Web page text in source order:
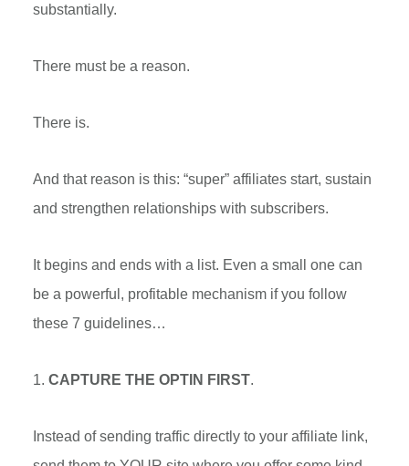
substantially.
There must be a reason.
There is.
And that reason is this: “super” affiliates start, sustain
and strengthen relationships with subscribers.
It begins and ends with a list. Even a small one can
be a powerful, profitable mechanism if you follow
these 7 guidelines…
1. CAPTURE THE OPTIN FIRST.
Instead of sending traffic directly to your affiliate link,